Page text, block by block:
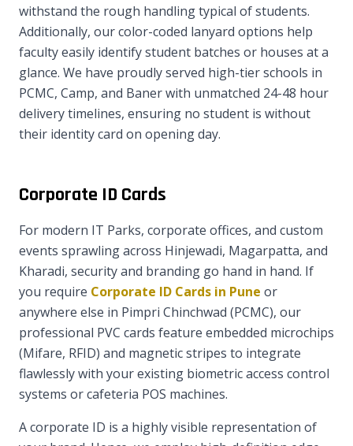
withstand the rough handling typical of students.
Additionally, our color-coded lanyard options help
faculty easily identify student batches or houses at a
glance. We have proudly served high-tier schools in
PCMC, Camp, and Baner with unmatched 24-48 hour
delivery timelines, ensuring no student is without
their identity card on opening day.
Corporate ID Cards
For modern IT Parks, corporate offices, and custom
events sprawling across Hinjewadi, Magarpatta, and
Kharadi, security and branding go hand in hand. If
you require Corporate ID Cards in Pune or
anywhere else in Pimpri Chinchwad (PCMC), our
professional PVC cards feature embedded microchips
(Mifare, RFID) and magnetic stripes to integrate
flawlessly with your existing biometric access control
systems or cafeteria POS machines.
A corporate ID is a highly visible representation of